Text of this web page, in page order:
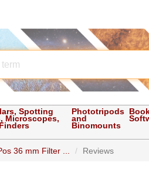
Spotting
Microscopes,
Phototripods
and
Binomounts
36 mm Filter ... Reviews